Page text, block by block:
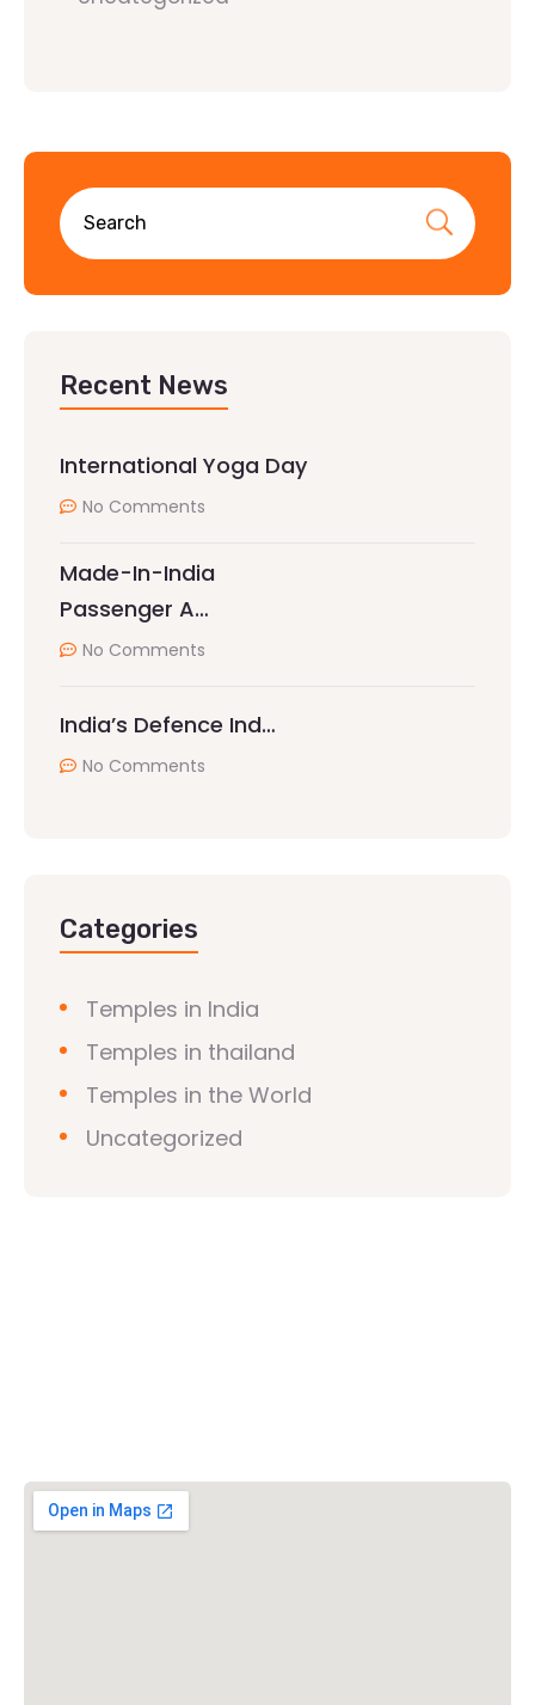
Recent News
International Yoga Day
No Comments
Made-In-India
Passenger A…
No Comments
India’s Defence Ind…
No Comments
Categories
Temples in India
Temples in thailand
Temples in the World
Uncategorized